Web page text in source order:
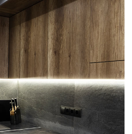
Interior